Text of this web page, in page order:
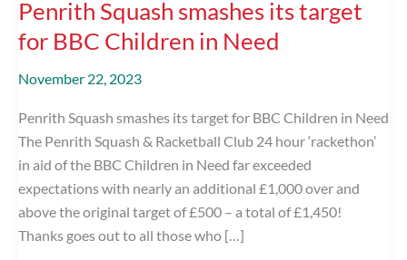
Penrith Squash smashes its target
for BBC Children in Need
November 22, 2023
Penrith Squash smashes its target for BBC Children in Need
The Penrith Squash & Racketball Club 24 hour ‘rackethon’
in aid of the BBC Children in Need far exceeded
expectations with nearly an additional £1,000 over and
above the original target of £500 – a total of £1,450!
Thanks goes out to all those who […]